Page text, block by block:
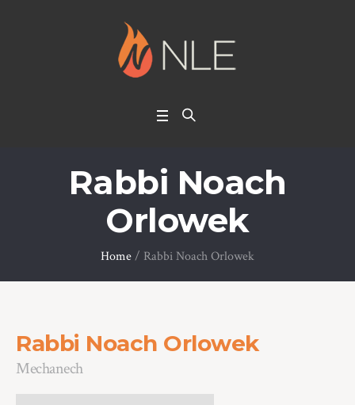
Rabbi Noach
Orlowek
Home/ Rabbi Noach Orlowek
Rabbi Noach Orlowek
Mechanech